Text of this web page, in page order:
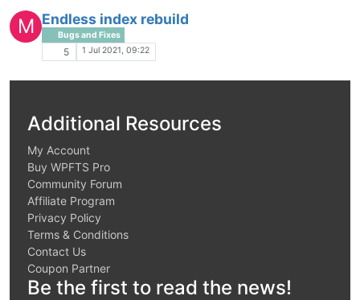
M Endless index rebuild
Bugs and Fixes
5 1 Jul 2021, 09:22
Additional Resources
My Account
Buy WPFTS Pro
Community Forum
Affiliate Program
Privacy Policy
Terms & Conditions
Contact Us
Coupon Partner
Be the first to read the news!